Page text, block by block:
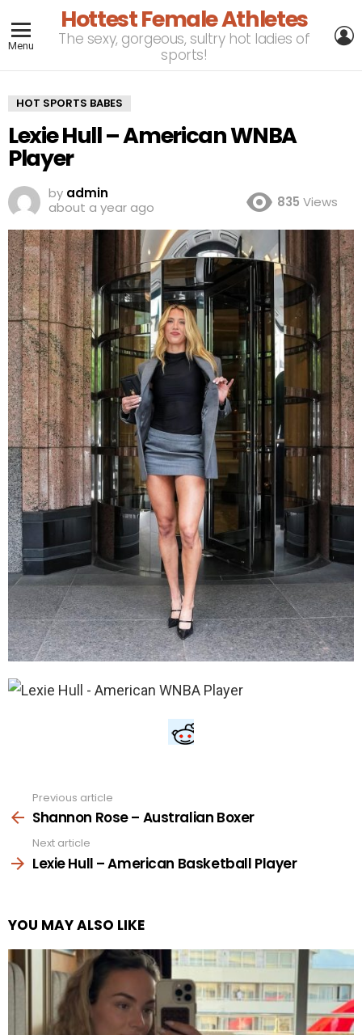
Menu
Hottest Female Athletes
The sexy, gorgeous, sultry hot ladies of
sports!
HOT SPORTS BABES
Lexie Hull – American WNBA
Player
by admin
about a year ago
835 Views
more
Previous article
Shannon Rose – Australian Boxer
Next article
Lexie Hull – American Basketball Player
YOU MAY ALSO LIKE